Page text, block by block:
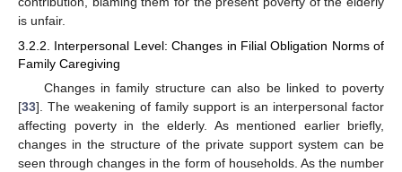
is unfair.
3.2.2. Interpersonal Level: Changes in Filial Obligation Norms of
Family Caregiving
Changes in family structure can also be linked to poverty
[33]. The weakening of family support is an interpersonal factor
affecting poverty in the elderly. As mentioned earlier briefly,
changes in the structure of the private support system can be
seen through changes in the form of households. As the number